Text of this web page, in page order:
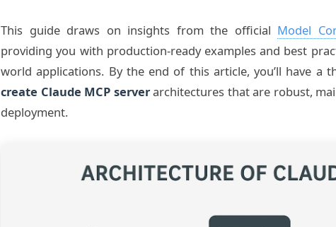
This guide draws on insights from the official Model
providing you with production-ready examples and best
world applications. By the end of this article, you’ll have a
create Claude MCP serverarchitectures that are robust,
deployment.